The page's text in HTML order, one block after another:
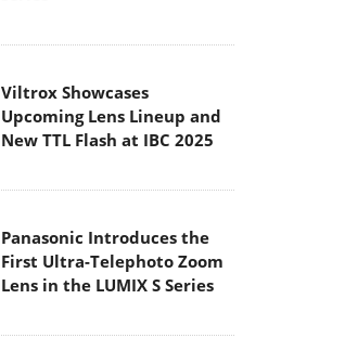
Viltrox Showcases
Upcoming Lens Lineup and
New TTL Flash at IBC 2025
Panasonic Introduces the
First Ultra-Telephoto Zoom
Lens in the LUMIX S Series